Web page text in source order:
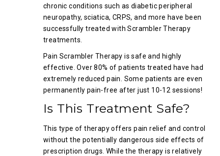
chronic conditions such as diabetic peripheral
neuropathy, sciatica, CRPS, and more have been
successfully treated with Scrambler Therapy
treatments.
Pain Scrambler Therapy is safe and highly
effective. Over 80% of patients treated have had
extremely reduced pain. Some patients are even
permanently pain-free after just 10-12 sessions!
Is This Treatment Safe?
This type of therapy offers pain relief and control
without the potentially dangerous side effects of
prescription drugs. While the therapy is relatively